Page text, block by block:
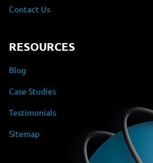
Contact Us
RESOURCES
Blog
Case Studies
Testimonials
Sitemap